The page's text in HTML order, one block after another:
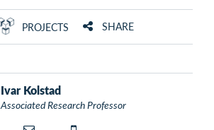
PROJECTS SHARE
Ivar Kolstad
Associated Research Professor